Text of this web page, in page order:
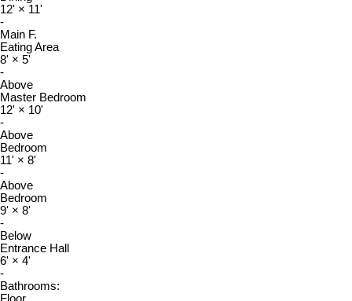
12' × 11'
-
Main F.
Eating Area
8' × 5'
-
Above
Master Bedroom
12' × 10'
-
Above
Bedroom
11' × 8'
-
Above
Bedroom
9' × 8'
-
Below
Entrance Hall
6' × 4'
-
Bathrooms:
Floor